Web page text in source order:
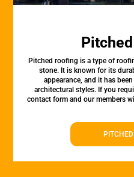
Pitched roofing is a type of
stone. It is known for its
appearance, and it has
architectural styles. If you
contact form and our members